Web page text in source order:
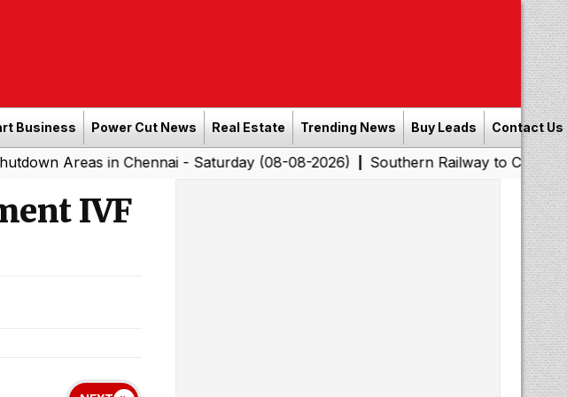
Business Power Cut News Real Estate Trending News Buy Leads Contact Us
in Chennai - Saturday (08-08-2026)|Southern Railway to Chennai
IVF